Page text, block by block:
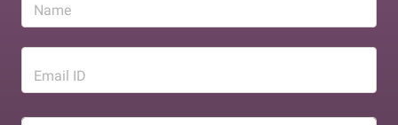
Name
Email ID